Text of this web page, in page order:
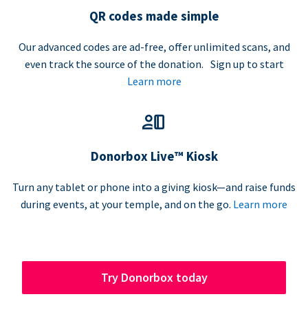
QR codes made simple
Our advanced codes are ad-free, offer unlimited scans, and
even track the source of the donation. Sign up to start
Learn more
Donorbox Live™ Kiosk
Turn any tablet or phone into a giving kiosk—and raise funds
during events, at your temple, and on the go. Learn more
Try Donorbox today